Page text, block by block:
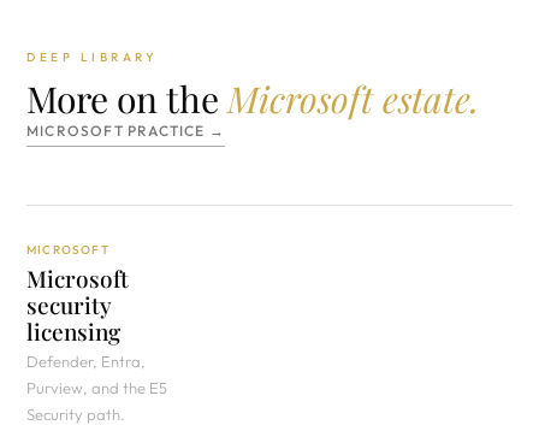
DEEP LIBRARY
More on theMicrosoft estate.
MICROSOFT PRACTICE →
MICROSOFT
Microsoft
security
licensing
Defender, Entra,
Purview, and the E5
Security path.